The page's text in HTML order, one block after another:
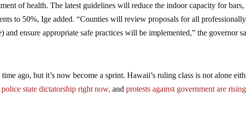
of health. The latest guidelines will reduce the indoor capacity for bars,
to 50%, Ige added. “Counties will review proposals for all professionally
and ensure appropriate safe practices will be implemented,” the governor
ago, but it’s now become a sprint. Hawaii’s ruling class is not alone
state dictatorship right now, andprotests against government are